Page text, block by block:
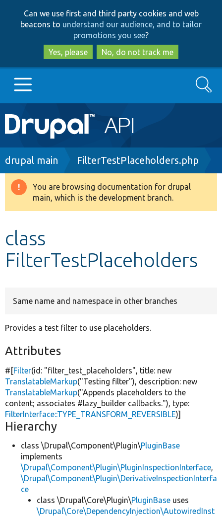
to
main
content
to
search
Can we use first and third party cookies and web
beacons to understand our audience, and to tailor
promotions you see?
Yes, please
No, do not track me
Main
navigation
Go to Drupal.org
Drupal 8+
Develop for Drupal
Search
Breadcrumb
drupal main FilterTestPlaceholders.php
Warning
message
You are browsing documentation for drupal
main, which is the development branch.
class
FilterTestPlaceholders
Same name and namespace in other branches
Provides a test filter to use placeholders.
Attributes
#[Filter(id: "filter_test_placeholders", title: new
TranslatableMarkup("Testing filter"), description: new
TranslatableMarkup("Appends placeholders to the
content; associates #lazy_builder callbacks."), type:
FilterInterface::TYPE_TRANSFORM_REVERSIBLE)]
Hierarchy
class \Drupal\Component\Plugin\PluginBase
implements
\Drupal\Component\Plugin\PluginInspectionInterface,
\Drupal\Component\Plugin\DerivativeInspectionInterfa
ce
class \Drupal\Core\Plugin\PluginBase uses
\Drupal\Core\DependencyInjection\AutowiredInst